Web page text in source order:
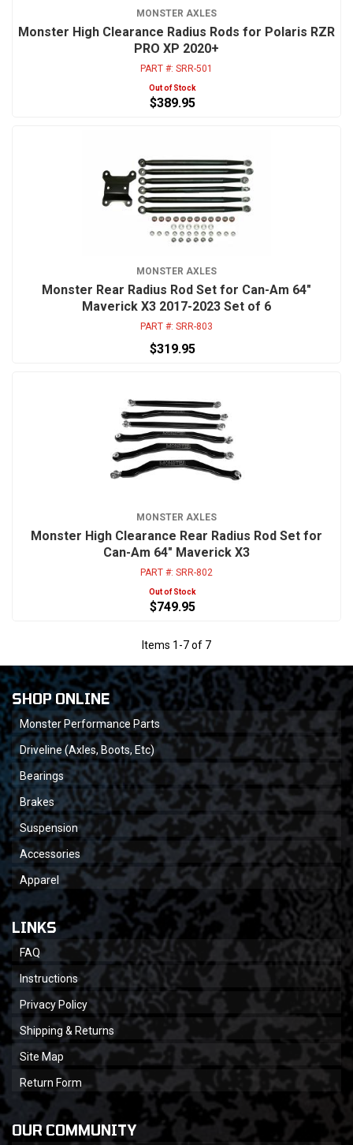
MONSTER AXLES
Monster High Clearance Radius Rods for Polaris RZR
PRO XP 2020+
PART #: SRR-501
Out of Stock
$389.95
MONSTER AXLES
Monster Rear Radius Rod Set for Can-Am 64"
Maverick X3 2017-2023 Set of 6
PART #: SRR-803
$319.95
MONSTER AXLES
Monster High Clearance Rear Radius Rod Set for
Can-Am 64" Maverick X3
PART #: SRR-802
Out of Stock
$749.95
Items 1 -7of 7
SHOP ONLINE
Monster Performance Parts
Driveline (Axles, Boots, Etc)
Bearings
Brakes
Suspension
Accessories
Apparel
LINKS
FAQ
Instructions
Privacy Policy
Shipping & Returns
Site Map
Return Form
OUR COMMUNITY